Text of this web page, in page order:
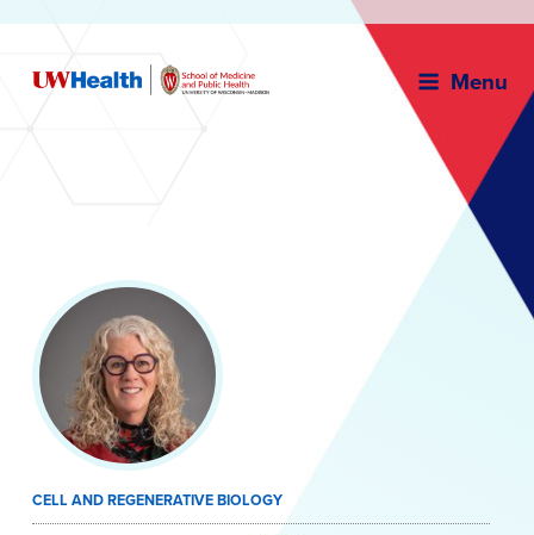
Menu
content
CELL AND REGENERATIVE BIOLOGY